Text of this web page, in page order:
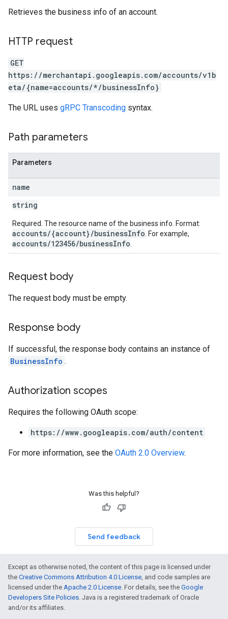
Retrieves the business info of an account.
HTTP request
GET
https://merchantapi.googleapis.com/accounts/v1b
eta/{name=accounts/*/businessInfo}
The URL uses gRPC Transcoding syntax.
Path parameters
Parameters
name
string
Required. The resource name of the business info. Format:
accounts/{account}/businessInfo . For example,
accounts/123456/businessInfo
Request body
The request body must be empty.
Response body
If successful, the response body contains an instance of
BusinessInfo .
Authorization scopes
Requires the following OAuth scope:
https://www.googleapis.com/auth/content
For more information, see the OAuth 2.0 Overview.
Was this helpful?
Send feedback
Except as otherwise noted, the content of this page is licensed under
the Creative Commons Attribution 4.0 License, and code samples are
licensed under the Apache 2.0 License. For details, see the Google
Developers Site Policies. Java is a registered trademark of Oracle
and/or its affiliates.